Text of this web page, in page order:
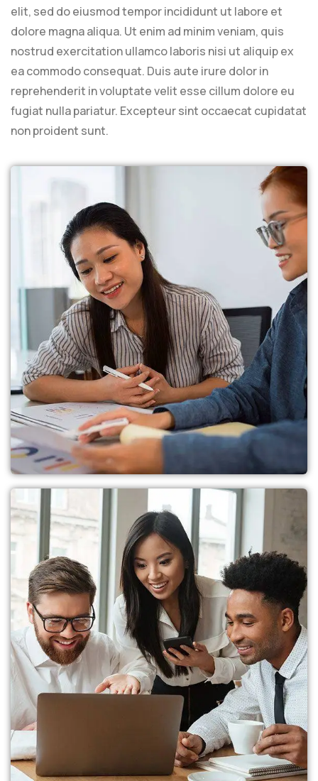
elit, sed do eiusmod tempor incididunt ut labore et
dolore magna aliqua. Ut enim ad minim veniam, quis
nostrud exercitation ullamco laboris nisi ut aliquip ex
ea commodo consequat. Duis aute irure dolor in
reprehenderit in voluptate velit esse cillum dolore eu
fugiat nulla pariatur. Excepteur sint occaecat cupidatat
non proident sunt.